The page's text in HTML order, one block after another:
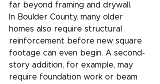
far beyond framing and drywall.
In Boulder County, many older
homes also require structural
reinforcement before new square
footage can even begin. A second-
story addition, for example, may
require foundation work or beam